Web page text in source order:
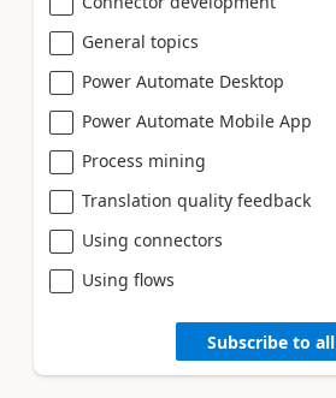
General topics
Power Automate Desktop
Power Automate Mobile App
Process mining
Translation quality feedback
Using connectors
Using flows
Subscribe to all